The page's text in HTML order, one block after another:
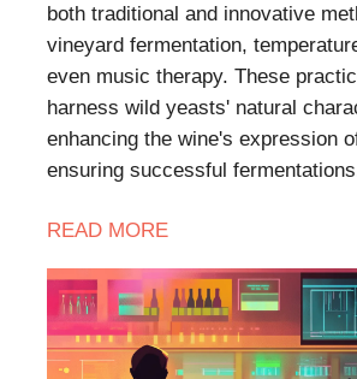
both traditional and innovative
vineyard fermentation,
even music therapy. These
harness wild yeasts' natural
enhancing the wine's expression
ensuring successful
READ MORE